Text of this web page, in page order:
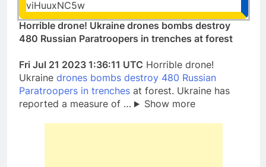
viHuuxNC5w
Horrible drone! Ukraine drones bombs destroy
480 Russian Paratroopers in trenches at forest
Fri Jul 21 2023 1:36:11 UTC Horrible drone!
Ukraine drones bombs destroy 480 Russian
Paratroopers in trenches at forest. Ukraine has
reported a measure of …
Show more